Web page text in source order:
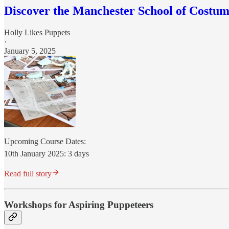
Discover the Manchester School of
Holly Likes Puppets
·
January 5, 2025
Upcoming Course Dates:
10th January 2025: 3 days
Read full story
Workshops for Aspiring Puppeteers